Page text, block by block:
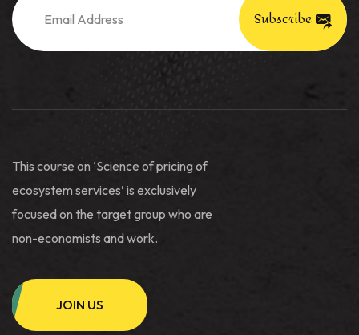
Subscribe
This course on ‘Science of pricing of
ecosystem services’ is exclusively
focused on the target group who are
non-economists and work.
JOIN US